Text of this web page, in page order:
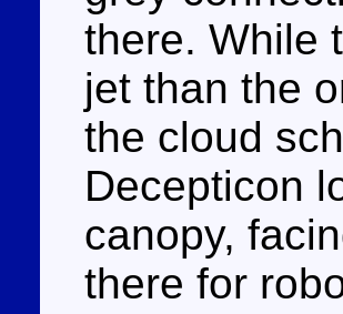
there. While
jet than the
the cloud
Decepticon
canopy,
there for